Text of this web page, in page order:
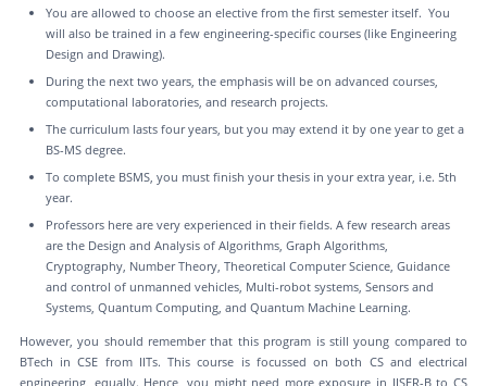
You are allowed to choose an elective from the first semester itself. You
will also be trained in a few engineering-specific courses (like Engineering
Design and Drawing).
During the next two years, the emphasis will be on advanced courses,
computational laboratories, and research projects.
The curriculum lasts four years, but you may extend it by one year to get a
BS-MS degree.
To complete BSMS, you must finish your thesis in your extra year, i.e. 5th
year.
Professors here are very experienced in their fields. A few research areas
are the Design and Analysis of Algorithms, Graph Algorithms,
Cryptography, Number Theory, Theoretical Computer Science, Guidance
and control of unmanned vehicles, Multi-robot systems, Sensors and
Systems, Quantum Computing, and Quantum Machine Learning.
However, you should remember that this program is still young compared to
BTech in CSE from IITs. This course is focussed on both CS and electrical
engineering, equally. Hence, you might need more exposure in IISER-B to CS